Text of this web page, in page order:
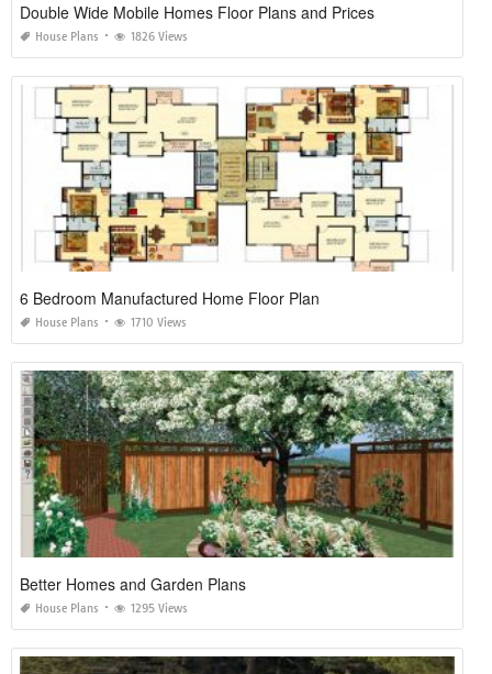
Double Wide Mobile Homes Floor Plans and Prices
House Plans 1826 Views
6 Bedroom Manufactured Home Floor Plan
House Plans 1710 Views
Better Homes and Garden Plans
House Plans 1295 Views